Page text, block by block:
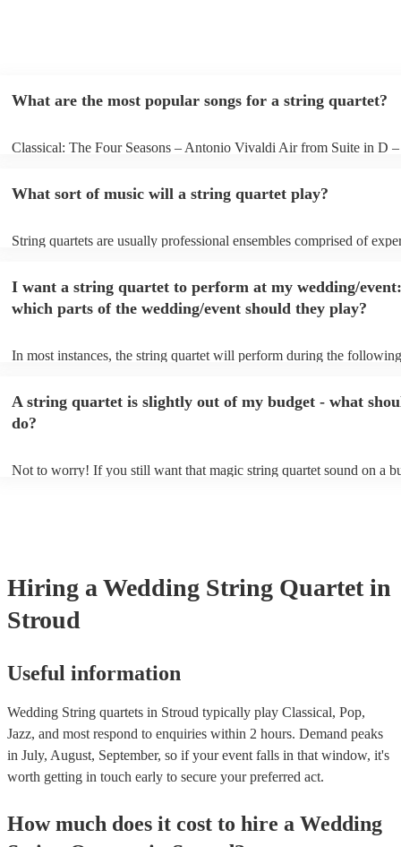
What are the most popular songs for a string quartet?
Classical: The Four Seasons – Antonio Vivaldi Air from Suite in D –
What sort of music will a string quartet play?
String quartets are usually professional ensembles comprised of
playing covers of pop music, or even jazz. When looking to hire a
make sure you check their song list - you might be surprised at what
you have a special request, they should be able to arrange it for you
I want a string quartet to perform at my wedding/event:
which parts of the wedding/event should they play?
In most instances, the string quartet will perform during the
other events, such as corporate events or birthday parties, a string
perfect accompaniment to a cocktail/canapes hour, providing a
A string quartet is slightly out of my budget - what
do?
Not to worry! If you still want that magic string quartet sound on a
Hiring a Wedding String Quartet in
Stroud
Useful information
Wedding String quartets in Stroud typically play Classical, Pop,
Jazz, and most respond to enquiries within 2 hours. Demand peaks
in July, August, September, so if your event falls in that window, it's
worth getting in touch early to secure your preferred act.
How much does it cost to hire a Wedding